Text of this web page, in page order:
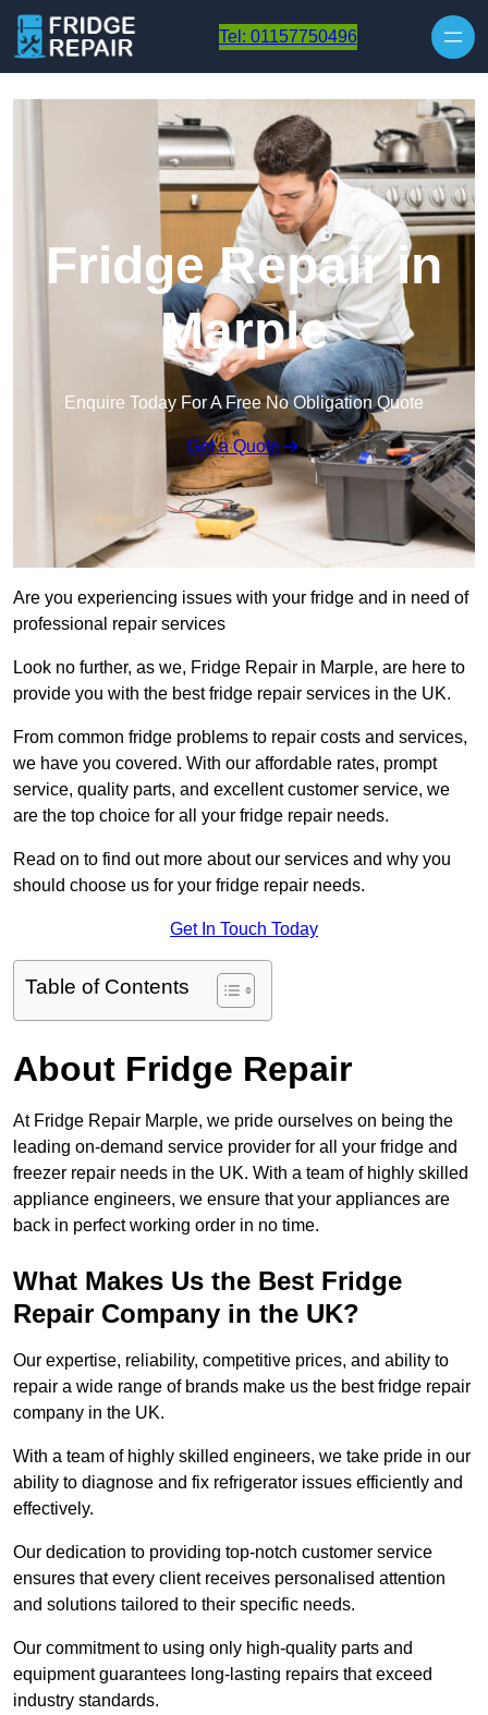
Tel: 01157750496
Fridge Repair in
Marple
Enquire Today For A Free No Obligation Quote
Get a Quote
Are you experiencing issues with your fridge and in need of
professional repair services
Look no further, as we, Fridge Repair in Marple, are here to
provide you with the best fridge repair services in the UK.
From common fridge problems to repair costs and services,
we have you covered. With our affordable rates, prompt
service, quality parts, and excellent customer service, we
are the top choice for all your fridge repair needs.
Read on to find out more about our services and why you
should choose us for your fridge repair needs.
Get In Touch Today
Table of Contents
About Fridge Repair
At Fridge Repair Marple, we pride ourselves on being the
leading on-demand service provider for all your fridge and
freezer repair needs in the UK. With a team of highly skilled
appliance engineers, we ensure that your appliances are
back in perfect working order in no time.
What Makes Us the Best Fridge
Repair Company in the UK?
Our expertise, reliability, competitive prices, and ability to
repair a wide range of brands make us the best fridge repair
company in the UK.
With a team of highly skilled engineers, we take pride in our
ability to diagnose and fix refrigerator issues efficiently and
effectively.
Our dedication to providing top-notch customer service
ensures that every client receives personalised attention
and solutions tailored to their specific needs.
Our commitment to using only high-quality parts and
equipment guarantees long-lasting repairs that exceed
industry standards.